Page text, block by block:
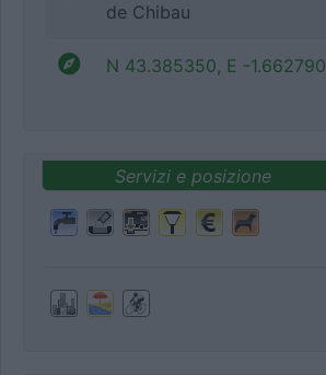
de Chibau
N 43.385350, E -1.662790
Servizi e posizione